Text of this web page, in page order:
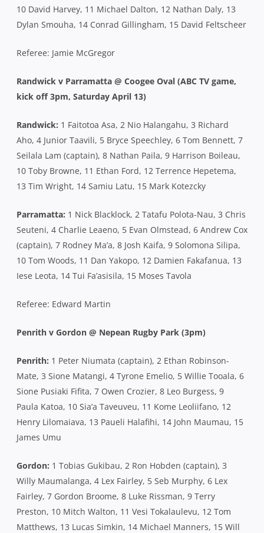
10 David Harvey, 11 Michael Dalton, 12 Nathan Daly, 13
Dylan Smouha, 14 Conrad Gillingham, 15 David Feltscheer
Referee: Jamie McGregor
Randwick v Parramatta @ Coogee Oval (ABC TV game,
kick off 3pm, Saturday April 13)
Randwick: 1 Faitotoa Asa, 2 Nio Halangahu, 3 Richard
Aho, 4 Junior Taavili, 5 Bryce Speechley, 6 Tom Bennett, 7
Seilala Lam (captain), 8 Nathan Paila, 9 Harrison Boileau,
10 Toby Browne, 11 Ethan Ford, 12 Terrence Hepetema,
13 Tim Wright, 14 Samiu Latu, 15 Mark Kotezcky
Parramatta: 1 Nick Blacklock, 2 Tatafu Polota-Nau, 3 Chris
Seuteni, 4 Charlie Leaeno, 5 Evan Olmstead, 6 Andrew Cox
(captain), 7 Rodney Ma’a, 8 Josh Kaifa, 9 Solomona Silipa,
10 Tom Woods, 11 Dan Yakopo, 12 Damien Fakafanua, 13
Iese Leota, 14 Tui Fa’asisila, 15 Moses Tavola
Referee: Edward Martin
Penrith v Gordon @ Nepean Rugby Park (3pm)
Penrith: 1 Peter Niumata (captain), 2 Ethan Robinson-
Mate, 3 Sione Matangi, 4 Tyrone Emelio, 5 Willie Tooala, 6
Sione Pusiaki Fifita, 7 Owen Crozier, 8 Leo Burgess, 9
Paula Katoa, 10 Sia’a Taveuveu, 11 Kome Leoliifano, 12
Henry Lilomaiava, 13 Paueli Halafihi, 14 John Maumau, 15
James Umu
Gordon: 1 Tobias Gukibau, 2 Ron Hobden (captain), 3
Willy Maumalanga, 4 Lex Fairley, 5 Seb Murphy, 6 Lex
Fairley, 7 Gordon Broome, 8 Luke Rissman, 9 Terry
Preston, 10 Mitch Walton, 11 Vesi Tokalaulevu, 12 Tom
Matthews, 13 Lucas Simkin, 14 Michael Manners, 15 Will